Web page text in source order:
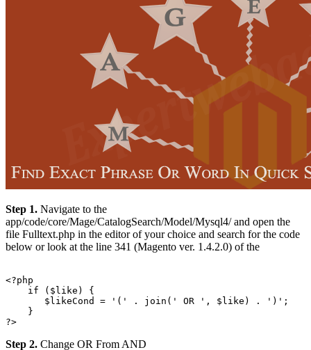
Step 1. Navigate to the
app/code/core/Mage/CatalogSearch/Model/Mysql4/ and open the
file Fulltext.php in the editor of your choice and search for the code
below or look at the line 341 (Magento ver. 1.4.2.0) of the
<?php
    if ($like) {
       $likeCond = '(' . join(' OR ', $like) . ')';
    }
Step 2. Change OR From AND